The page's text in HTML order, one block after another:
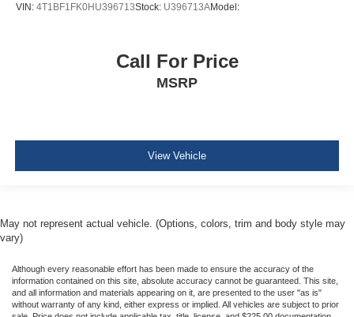
Tire Pressure Monitor System (TPMS) Low Tire
Curtain 1st And 2nd Row Airbags
Outboard Front Lap And Shoulder Safety Belts -inc:
Rear Center 3 Point, Height Adjusters and
Pretensioners
VIN: 4T1BF1FK0HU396713Stock: U396713AModel:
Call For Price
MSRP
View Vehicle
May not represent actual vehicle. (Options, colors, trim and body style may
vary)
Although every reasonable effort has been made to ensure the accuracy of the
information contained on this site, absolute accuracy cannot be guaranteed. This site,
and all information and materials appearing on it, are presented to the user "as is"
without warranty of any kind, either express or implied. All vehicles are subject to prior